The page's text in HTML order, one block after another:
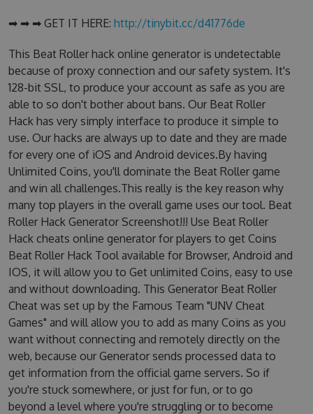
➡ ➡ ➡ GET IT HERE: http://tinybit.cc/d41776de
This Beat Roller hack online generator is undetectable
because of proxy connection and our safety system. It's
128-bit SSL, to produce your account as safe as you are
able to so don't bother about bans. Our Beat Roller
Hack has very simply interface to produce it simple to
use. Our hacks are always up to date and they are made
for every one of iOS and Android devices.By having
Unlimited Coins, you'll dominate the Beat Roller game
and win all challenges.This really is the key reason why
many top players in the overall game uses our tool. Beat
Roller Hack Generator Screenshot!!! Use Beat Roller
Hack cheats online generator for players to get Coins
Beat Roller Hack Tool available for Browser, Android and
IOS, it will allow you to Get unlimited Coins, easy to use
and without downloading. This Generator Beat Roller
Cheat was set up by the Famous Team "UNV Cheat
Games" and will allow you to add as many Coins as you
want without connecting and remotely directly on the
web, because our Generator sends processed data to
get information from the official game servers. So if
you're stuck somewhere, or just for fun, or to go
beyond a level where you're struggling or to become